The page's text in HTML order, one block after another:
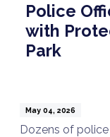
Police
with
Park
May 04, 2026
Dozens of